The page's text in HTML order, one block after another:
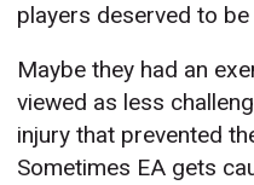
players deserved to
Maybe they had an
viewed as less
injury that prevented
Sometimes EA gets